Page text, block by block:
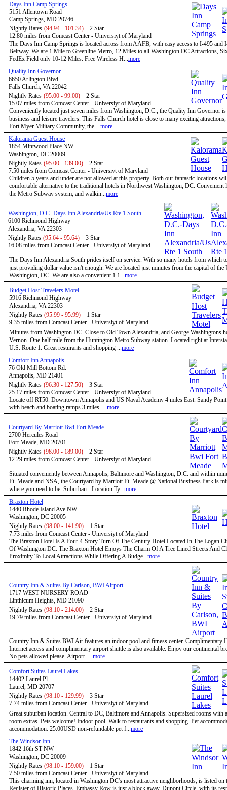
Days Inn Camp Springs
5151 Allentown Road
Camp Springs, MD 20746
Nightly Rates (94.94 - 101.34)
2 Star
12.80 miles from Comcast Center - Universiyt of Maryland
The Days Inn Camp Springs is located across from AAFB, with easy access to I-495 and
Beltway. We are 1 Mile to Greenline Metro, 12 Miles to all Washington DC Attractions,
FedEx Field only 10-12 Miles. Free Wireless H...more
Quality Inn Governor
6650 Arlington Blvd.
Falls Church, VA 22042
Nightly Rates (95.00 - 99.00)
2 Star
15.07 miles from Comcast Center - Universiyt of Maryland
Conveniently located just seven miles from Washington, D.C., the Quality Inn Governor
business and leisure travelers. This Falls Church hotel is close to many exciting
Fort Myer Military Community, the ...more
Kalorama Guest House
1854 Mintwood Place NW
Washington, DC 20009
Nightly Rates (95.00 - 139.00)
2 Star
7.50 miles from Comcast Center - Universiyt of Maryland
Children 5 years and under are not allowed at this property. Both our fantastic locations
comfortable alternative to the traditional hotels in Northwest Washington, DC. Convenient
the Metro Subway system, and walkin...more
Washington, D.C.-Days Inn Alexandria/Us Rte 1 South
6100 Richmond Highway
Alexandria, VA 22303
Nightly Rates (95.64 - 95.64)
3 Star
16.08 miles from Comcast Center - Universiyt of Maryland
The Days Inn Alexandria South prides itself on service. With so many hotels from which
just providing dollar value isn't enough. We are located just minutes from the capital of the
Washington, DC. We are also a convenient 1 1...more
Budget Host Travelers Motel
5916 Richmond Highway
Alexandria, VA 22303
Nightly Rates (95.99 - 95.99)
1 Star
9.35 miles from Comcast Center - Universiyt of Maryland
Minutes from Washington DC. Close to Old Town Alexandria, and George Washingtons
Vernon. One half mile from the Huntington Metro Subway station. Located right at
U.S. Route 1. Great resturants and shopping ...more
Comfort Inn Annapolis
76 Old Mill Bottom Rd.
Annapolis, MD 21401
Nightly Rates (96.30 - 127.50)
3 Star
25.17 miles from Comcast Center - Universiyt of Maryland
Locate off RT50. Downtown Annapolis and US Naval Academy 4 miles East. Sandy Point
with beach and boating ramps 3 miles. ...more
Courtyard By Marriott Bwi Fort Meade
2700 Hercules Road
Fort Meade, MD 20701
Nightly Rates (98.00 - 189.00)
2 Star
12.29 miles from Comcast Center - Universiyt of Maryland
Situated conveniently between Annapolis, Baltimore and Washington, D.C. and within
Ft. Meade and NSA, the Courtyard by Marriott Ft. Meade @ National Business Park is
where you need to be. Suburban - Location Ty...more
Braxton Hotel
1440 Rhode Island Ave NW
Washington, DC 20005
Nightly Rates (98.00 - 141.90)
1 Star
7.73 miles from Comcast Center - Universiyt of Maryland
The Braxton Hotel Is A Four 4-Story Turn Of The Century Hotel Located In The Logan
Of Washington DC. The Braxton Hotel Enjoys The Charm Of A Tree Lined Streets And
Proximity To Local Attractions While Offering A Budge...more
Country Inn & Suites By Carlson, BWI Airport
1717 WEST NURSERY ROAD
Linthicum Heights, MD 21090
Nightly Rates (98.10 - 214.00)
2 Star
19.79 miles from Comcast Center - Universiyt of Maryland
Country Inn & Suites BWI Air features an indoor pool and fitness center. Complimentary
Internet access and complimentary airport shuttle is also available. Enjoy our continental
No pets allowed please. Airport -...more
Comfort Suites Laurel Lakes
14402 Laurel Pl.
Laurel, MD 20707
Nightly Rates (98.10 - 129.99)
3 Star
7.74 miles from Comcast Center - Universiyt of Maryland
Great suburban location. Central to DC, Baltimore and Annapolis. Supersized rooms with
room extras. Pets welcome! Indoor pool. Walk to restaurants and shopping. Pet
accommodation: 25.00USD non-refundable pet f...more
The Windsor Inn
1842 16th ST NW
Washington, DC 20009
Nightly Rates (98.10 - 159.00)
1 Star
7.50 miles from Comcast Center - Universiyt of Maryland
This charming inn, located in Washington DC's most attractive neighborhoods, is listed on
Register of Historic Places. Embassy Row is just a block away. Dupont Circle, with its